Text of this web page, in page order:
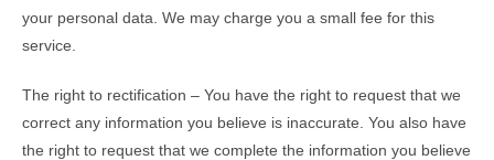
your personal data. We may charge you a small fee for this
service.
The right to rectification – You have the right to request that we
correct any information you believe is inaccurate. You also have
the right to request that we complete the information you believe